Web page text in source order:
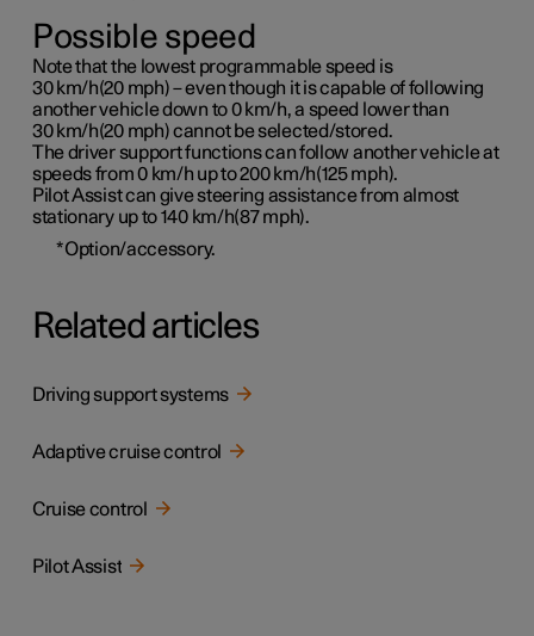
Possible speed
Note that the lowest programmable speed is
30 km/h(20 mph)– even though it is capable of following
another vehicle down to 0 km/h, a speed lower than
30 km/h(20 mph)cannot be selected/stored.
The driver support functions can follow another vehicle at
speeds from 0 km/h up to200 km/h(125 mph).
Pilot Assist can give steering assistance from almost
stationary up to140 km/h(87 mph).
*Option/accessory.
Related articles
Driving support systems
Adaptive cruise control
Cruise control
Pilot Assist